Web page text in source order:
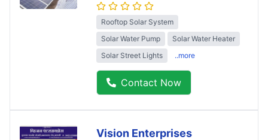
Rooftop Solar System
Solar Water Pump
Solar Water Heater
Solar Street Lights
..more
Contact Now
Vision Enterprises